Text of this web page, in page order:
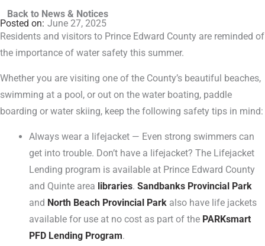
Back to News & Notices
June 27, 2025
Residents and visitors to Prince Edward County are reminded of
the importance of water safety this summer.
Whether you are visiting one of the County’s beautiful beaches,
swimming at a pool, or out on the water boating, paddle
boarding or water skiing, keep the following safety tips in mind:
Always wear a lifejacket — Even strong swimmers can
get into trouble. Don’t have a lifejacket? The Lifejacket
Lending program is available at Prince Edward County
and Quinte area libraries.Sandbanks Provincial Park
and North Beach Provincial Park also have life jackets
available for use at no cost as part of the PARKsmart
PFD Lending Program.